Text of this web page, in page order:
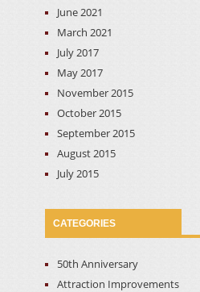
June 2021
March 2021
July 2017
May 2017
November 2015
October 2015
September 2015
August 2015
July 2015
CATEGORIES
50th Anniversary
Attraction Improvements